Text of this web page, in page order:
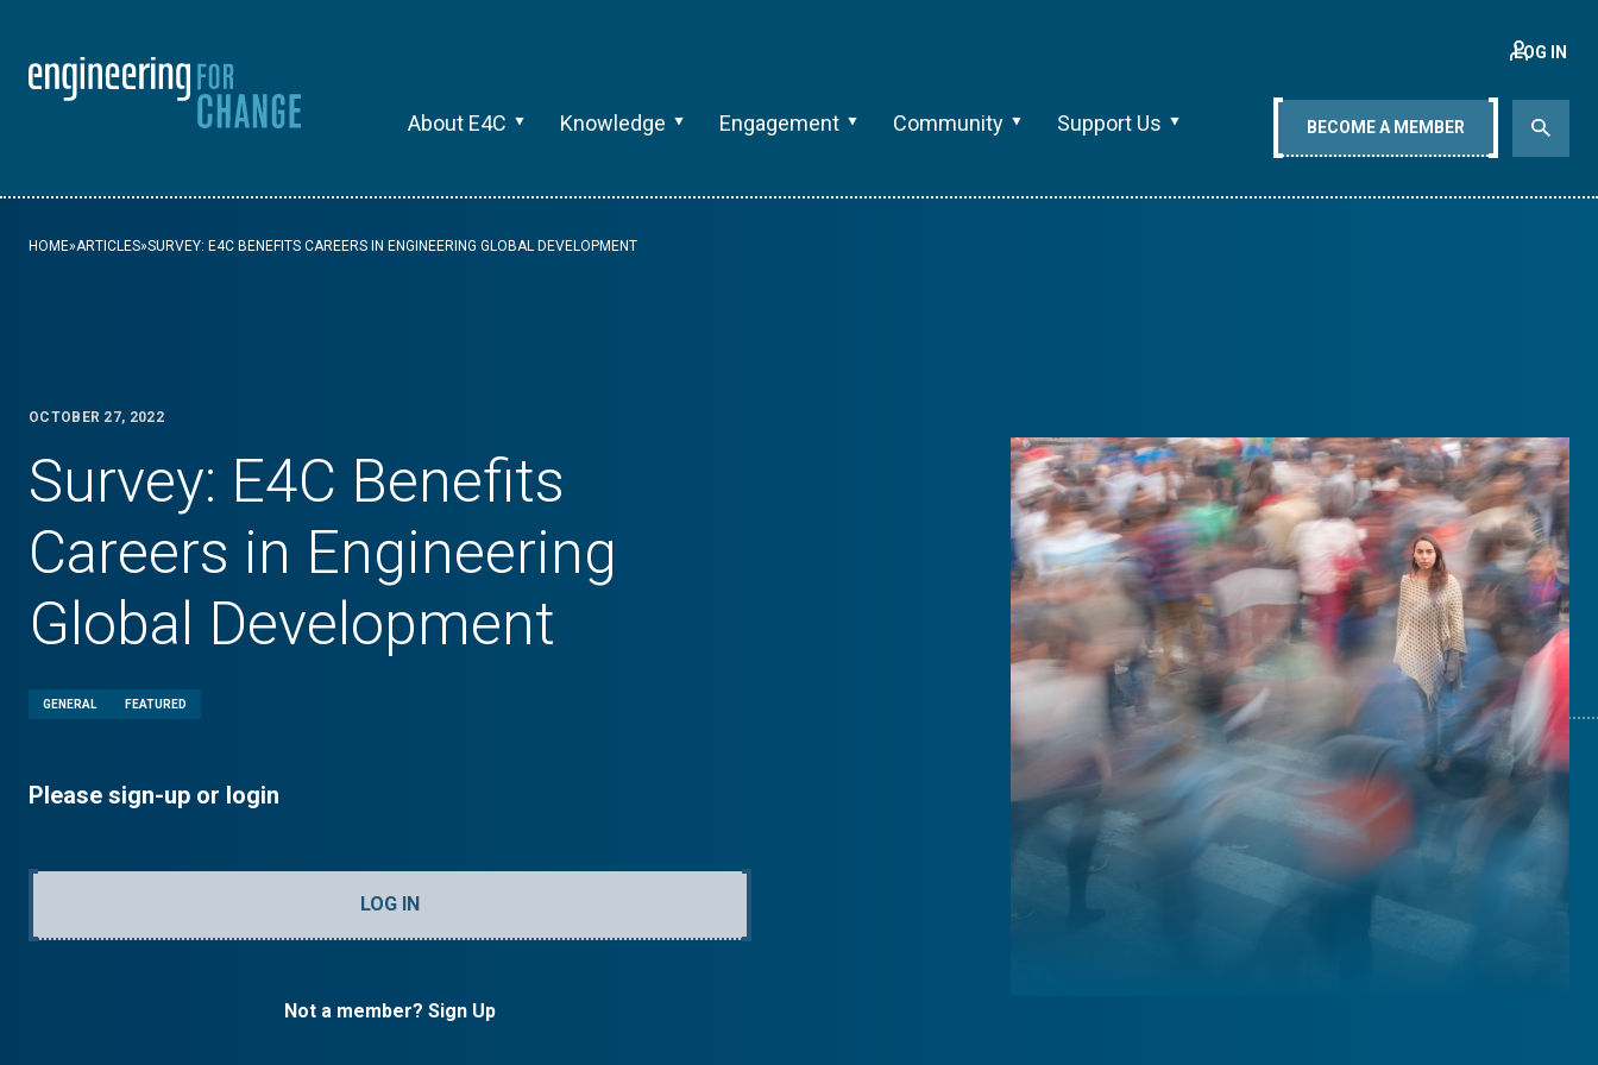
About E4C Knowledge Engagement Community Support Us
LOG IN
BECOME A MEMBER
HOME»ARTICLES»SURVEY: E4C BENEFITS CAREERS IN ENGINEERING GLOBAL DEVELOPMENT
OCTOBER 27, 2022
Survey: E4C Benefits
Careers in Engineering
Global Development
GENERAL FEATURED
Please sign-up or login
LOG IN
Not a member? Sign Up